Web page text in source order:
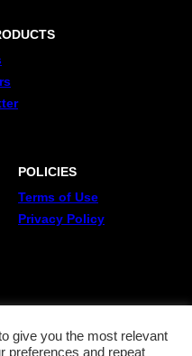
POLICIES
Terms of Use
Privacy Policy
give you the most relevant
preferences and repeat